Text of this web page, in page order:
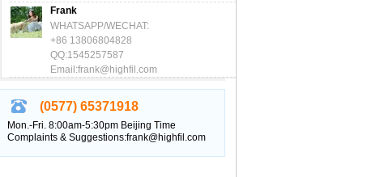
Frank
WHATSAPP/WECHAT:
+86 13806804828
QQ:1545257587
Email:frank@highfil.com
(0577) 65371918
Mon.-Fri. 8:00am-5:30pm Beijing Time
Complaints & Suggestions:frank@highfil.com